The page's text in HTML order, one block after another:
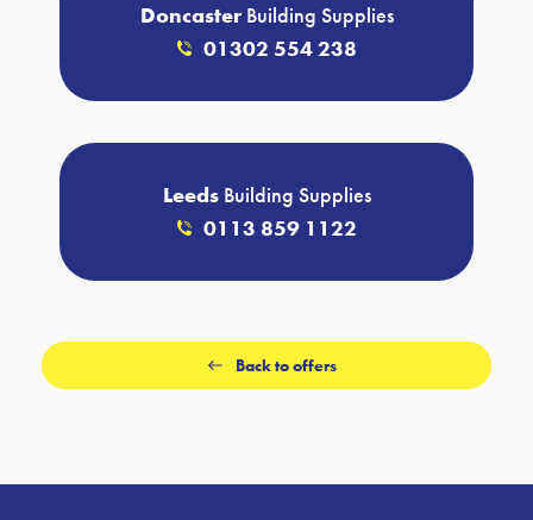
DoncasterBuilding Supplies
01302 554 238
LeedsBuilding Supplies
0113 859 1122
Back to offers